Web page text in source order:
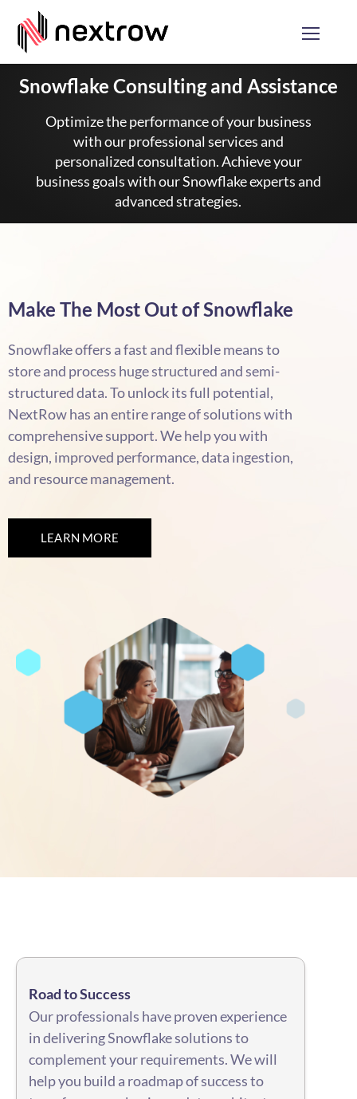
Snowflake Consulting and Assistance
Optimize the performance of your business
with our professional services and
personalized consultation. Achieve your
business goals with our Snowflake experts and
advanced strategies.
Make The Most Out of Snowflake
Snowflake offers a fast and flexible means to
store and process huge structured and semi-
structured data. To unlock its full potential,
NextRow has an entire range of solutions with
comprehensive support. We help you with
design, improved performance, data ingestion,
and resource management.
LEARN MORE
Road to Success
Our professionals have proven experience
in delivering Snowflake solutions to
complement your requirements. We will
help you build a roadmap of success to